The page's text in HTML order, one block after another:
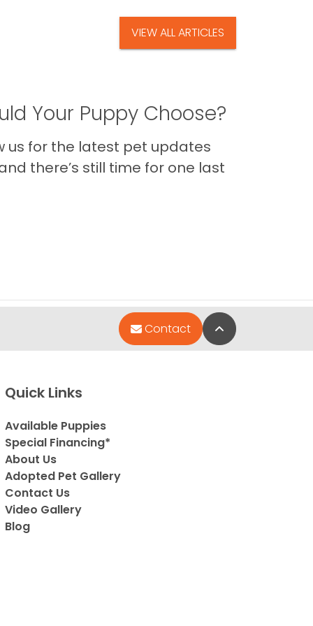
VIEW ALL ARTICLES
Your Puppy Choose?
us for the latest pet updates
there’s still time for one last
Contact Back to Top
Quick Links
Available Puppies
Special Financing*
About Us
Adopted Pet Gallery
Contact Us
Video Gallery
Blog